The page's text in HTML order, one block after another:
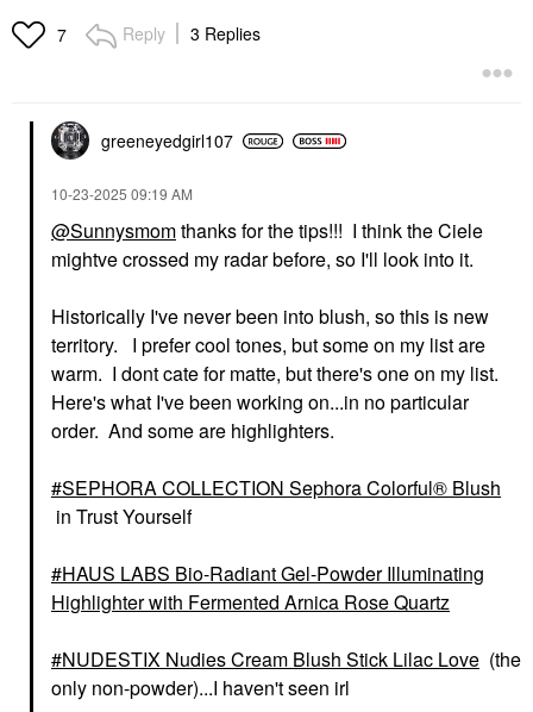
Face Brushes
$35.00
7 Reply 3 Replies
greeneyedgirl107
‎10-23-2025 09:19 AM
@Sunnysmomthanks for the tips!!! I think the Ciele
mightve crossed my radar before, so I'll look into it.
Historically I've never been into blush, so this is new
territory. I prefer cool tones, but some on my list are
warm. I dont cate for matte, but there's one on my list.
Here's what I've been working on...in no particular
order. And some are highlighters.
SEPHORA COLLECTION Sephora Colorful® Blush
in Trust Yourself
HAUS LABS Bio-Radiant Gel-Powder Illuminating
Highlighter with Fermented Arnica Rose Quartz
NUDESTIX Nudies Cream Blush Stick Lilac Love (the
only non-powder)...I haven't seen irl